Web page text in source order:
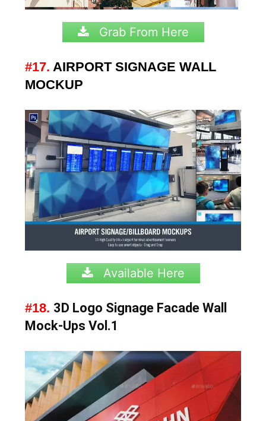
Grab From Here
#17. AIRPORT SIGNAGE WALL
MOCKUP
Available Here
#18. 3D Logo Signage Facade Wall
Mock-Ups Vol.1